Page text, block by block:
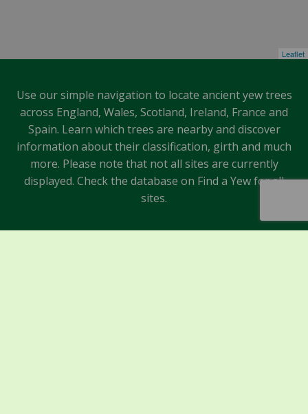
Leaflet
Use our simple navigation to locate ancient yew trees
across England, Wales, Scotland, Ireland, France and
Spain. Learn which trees are nearby and discover
information about their classification, girth and much
more. Please note that not all sites are currently
displayed. Check the database on Find a Yew for all
sites.